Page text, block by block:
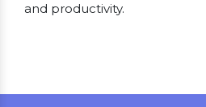
and productivity.